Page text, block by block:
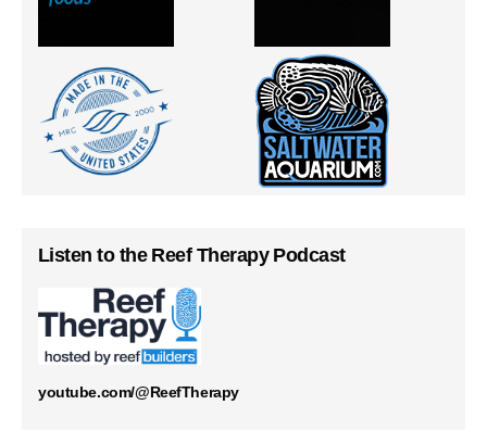
Listen to the Reef Therapy Podcast
youtube.com/@ReefTherapy